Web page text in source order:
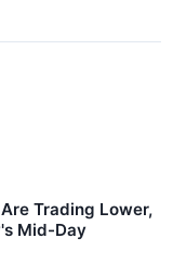
Trading Lower,
Mid-Day